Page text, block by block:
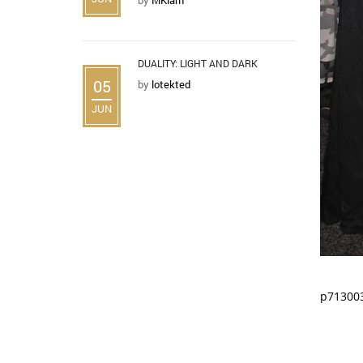
05
JUN
DUALITY: LIGHT AND DARK
by lotekted